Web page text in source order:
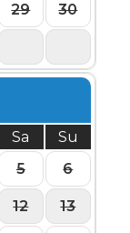
29 30
Sa
Su
5 6
12 13